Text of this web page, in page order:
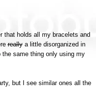
that holds all my bracelets and
reallya little disorganized in
same thing only using my
but I see similar ones all the